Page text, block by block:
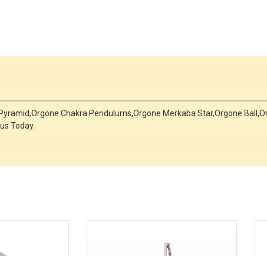
Chakra Pendulums,Orgone Merkaba Star,Orgone
Today.